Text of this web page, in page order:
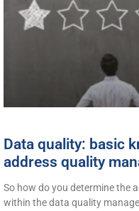
Data quality: basic
address quality
So how do you determine the
within the data quality